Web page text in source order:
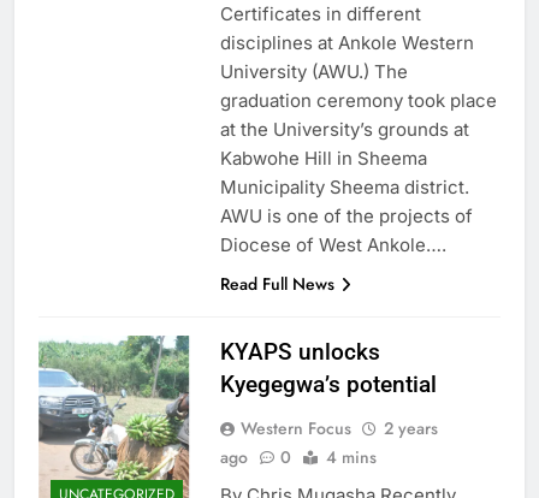
Certificates in different
disciplines at Ankole Western
University (AWU.) The
graduation ceremony took place
at the University’s grounds at
Kabwohe Hill in Sheema
Municipality Sheema district.
AWU is one of the projects of
Diocese of West Ankole….
Read Full News
KYAPS unlocks
Kyegegwa’s potential
Western Focus
2 years
ago
0 4 mins